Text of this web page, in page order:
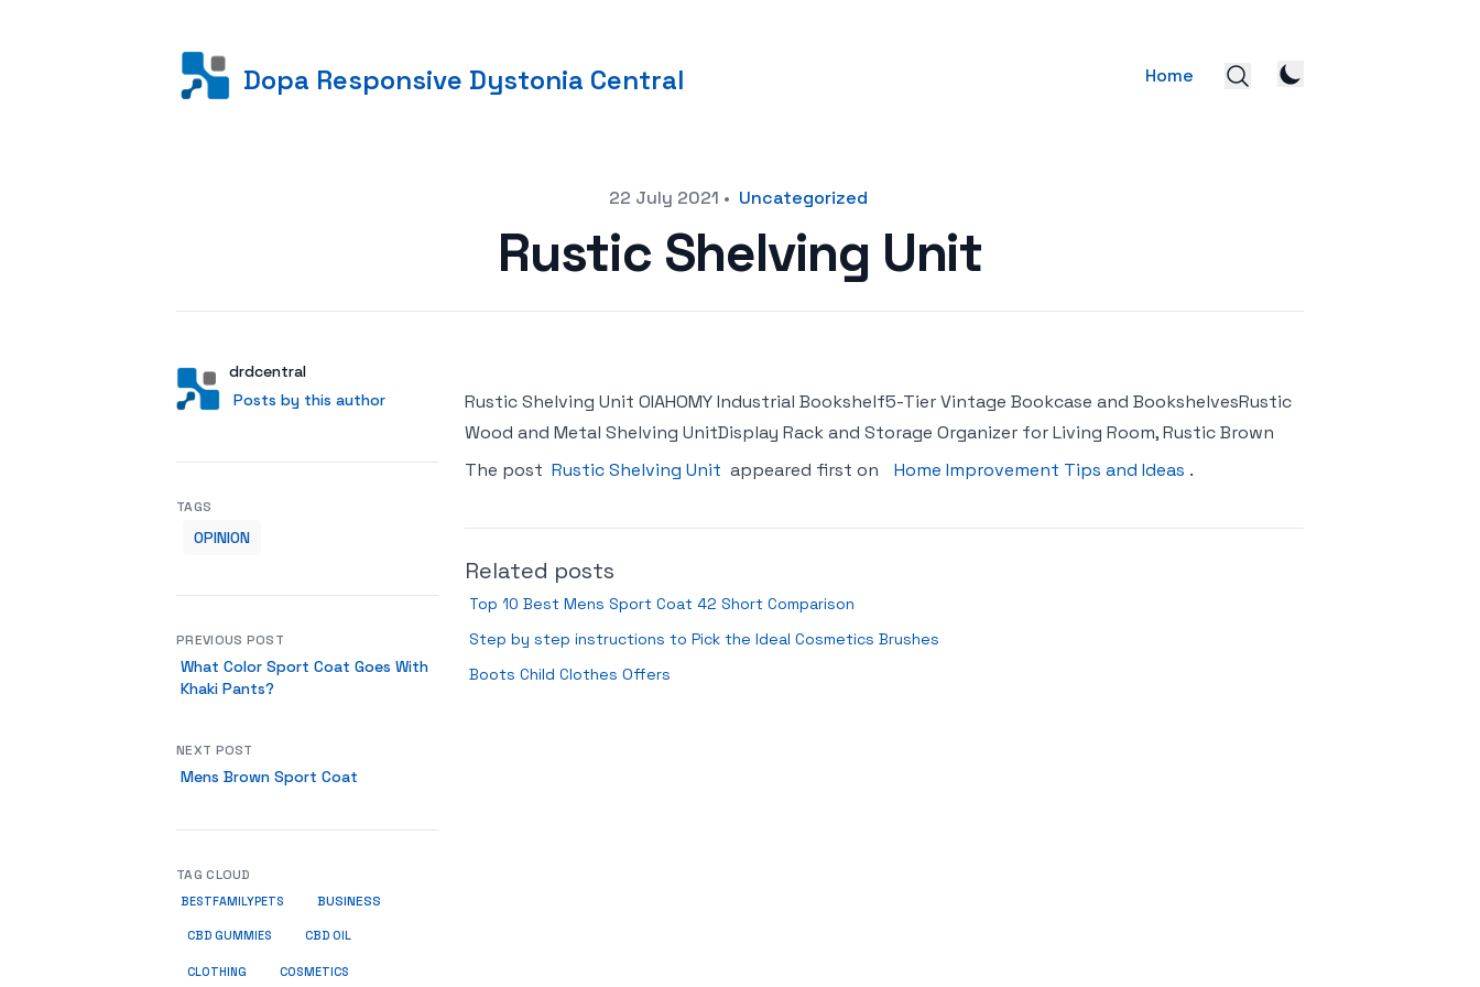
Dopa Responsive Dystonia Central Home
22 July 2021 • Uncategorized
Rustic Shelving Unit
AuthorUser
drdcentral
Posts by this author
Posts by this author
Rustic Shelving Unit OIAHOMY Industrial Bookshelf5-Tier Vintage Bookcase and BookshelvesRustic
Wood and Metal Shelving UnitDisplay Rack and Storage Organizer for Living Room, Rustic Brown
The post Rustic Shelving Unit appeared first on Home Improvement Tips and Ideas .
Related posts
Top 10 Best Mens Sport Coat 42 Short Comparison
Step by step instructions to Pick the Ideal Cosmetics Brushes
Boots Child Clothes Offers
TAGS
OPINION
PREVIOUS POST
What Color Sport Coat Goes With
Khaki Pants?
NEXT POST
Mens Brown Sport Coat
TAG CLOUD
BESTFAMILYPETS BUSINESS
CBD GUMMIES CBD OIL
CLOTHING COSMETICS